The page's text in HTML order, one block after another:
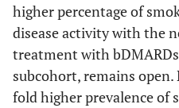
higher percentage of
disease activity with the
treatment with
subcohort, remains
fold higher prevalence of